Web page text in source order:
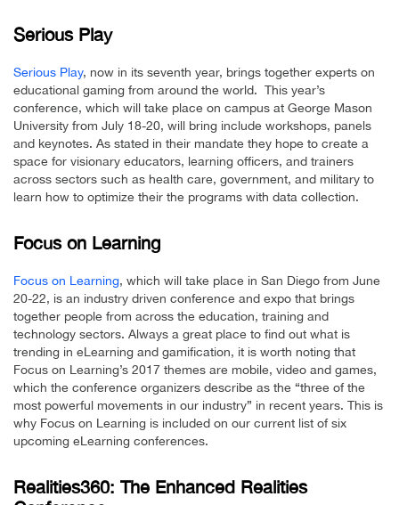
Serious Play
Serious Play, now in its seventh year, brings together experts on
educational gaming from around the world. This year’s
conference, which will take place on campus at George Mason
University from July 18-20, will bring include workshops, panels
and keynotes. As stated in their mandate they hope to create a
space for visionary educators, learning officers, and trainers
across sectors such as health care, government, and military to
learn how to optimize their the programs with data collection.
Focus on Learning
Focus on Learning, which will take place in San Diego from June
20-22, is an industry driven conference and expo that brings
together people from across the education, training and
technology sectors. Always a great place to find out what is
trending in eLearning and gamification, it is worth noting that
Focus on Learning’s 2017 themes are mobile, video and games,
which the conference organizers describe as the “three of the
most powerful movements in our industry” in recent years. This is
why Focus on Learning is included on our current list of six
upcoming eLearning conferences.
Realities360: The Enhanced Realities